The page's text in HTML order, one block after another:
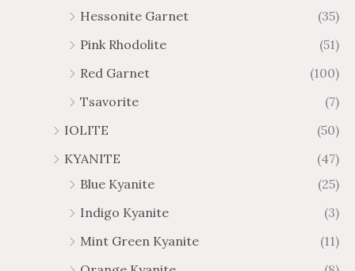
Hessonite Garnet
(35)
Pink Rhodolite
(51)
Red Garnet
(100)
Tsavorite
(7)
IOLITE
(50)
KYANITE
(47)
Blue Kyanite
(25)
Indigo Kyanite
(3)
Mint Green Kyanite
(11)